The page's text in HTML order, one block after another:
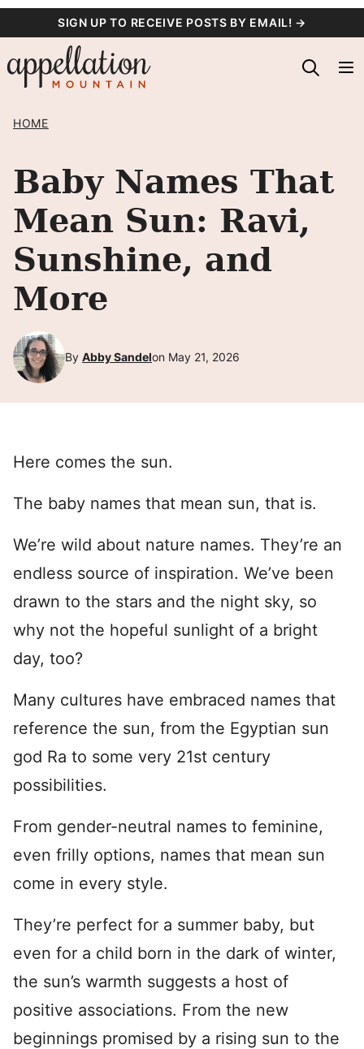
content
SIGN UP TO RECEIVE POSTS BY EMAIL! →
HOME
Baby Names That
Mean Sun: Ravi,
Sunshine, and
More
By Abby Sandelon May 21, 2026
Here comes the sun.
The baby names that mean sun, that is.
We’re wild about nature names. They’re an
endless source of inspiration. We’ve been
drawn to the stars and the night sky, so
why not the hopeful sunlight of a bright
day, too?
Many cultures have embraced names that
reference the sun, from the Egyptian sun
god Ra to some very 21st century
possibilities.
From gender-neutral names to feminine,
even frilly options, names that mean sun
come in every style.
They’re perfect for a summer baby, but
even for a child born in the dark of winter,
the sun’s warmth suggests a host of
positive associations. From the new
beginnings promised by a rising sun to the